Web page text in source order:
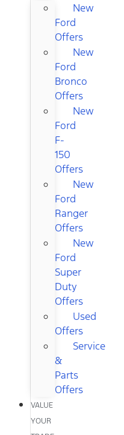
New
Ford
Offers
New
Ford
Bronco
Offers
New
Ford
F-
150
Offers
New
Ford
Ranger
Offers
New
Ford
Super
Duty
Offers
Used
Offers
Service
&
Parts
Offers
VALUE
YOUR